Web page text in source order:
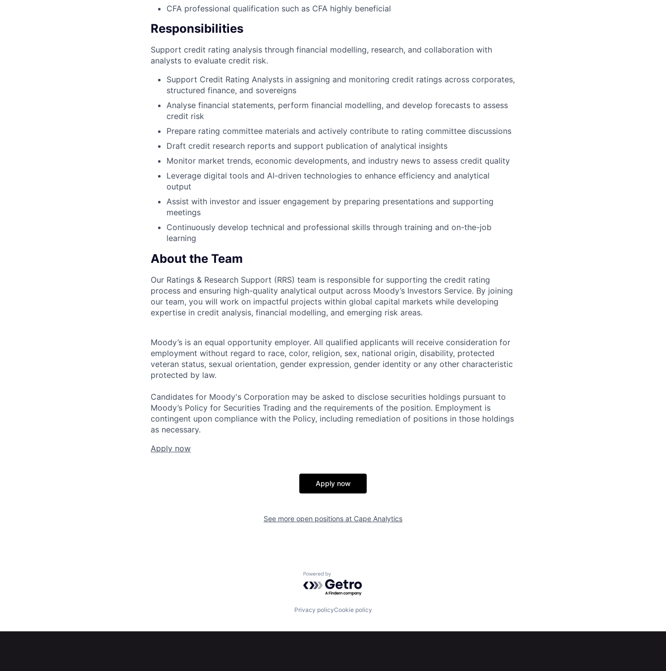
CFA professional qualification such as CFA highly beneficial
Responsibilities
Support credit rating analysis through financial modelling, research, and collaboration with
analysts to evaluate credit risk.
Support Credit Rating Analysts in assigning and monitoring credit ratings across corporates,
structured finance, and sovereigns
Analyse financial statements, perform financial modelling, and develop forecasts to assess
credit risk
Prepare rating committee materials and actively contribute to rating committee discussions
Draft credit research reports and support publication of analytical insights
Monitor market trends, economic developments, and industry news to assess credit quality
Leverage digital tools and AI-driven technologies to enhance efficiency and analytical
output
Assist with investor and issuer engagement by preparing presentations and supporting
meetings
Continuously develop technical and professional skills through training and on-the-job
learning
About the Team
Our Ratings & Research Support (RRS) team is responsible for supporting the credit rating
process and ensuring high-quality analytical output across Moody’s Investors Service. By joining
our team, you will work on impactful projects within global capital markets while developing
expertise in credit analysis, financial modelling, and emerging risk areas.
Moody’s is an equal opportunity employer. All qualified applicants will receive consideration for
employment without regard to race, color, religion, sex, national origin, disability, protected
veteran status, sexual orientation, gender expression, gender identity or any other characteristic
protected by law.
Candidates for Moody's Corporation may be asked to disclose securities holdings pursuant to
Moody’s Policy for Securities Trading and the requirements of the position. Employment is
contingent upon compliance with the Policy, including remediation of positions in those holdings
as necessary.
Apply now
Apply now
See more open positions at Cape Analytics
Powered by Getro.com
Privacy policyCookie policy